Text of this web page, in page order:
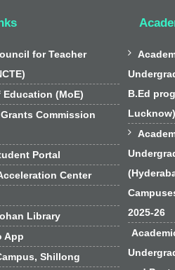
for Teacher
(MoE)
Commission
Portal
Center
Library
App
Shillong

B.Ed
Lucknow)

2025-26